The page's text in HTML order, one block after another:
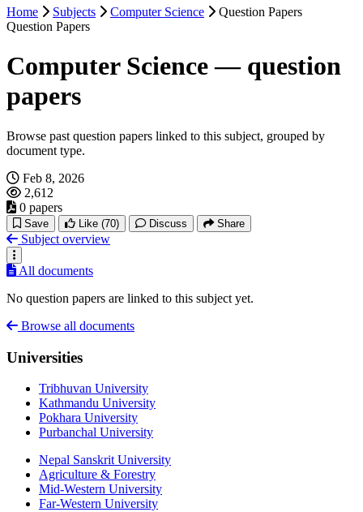
Home Subjects Computer Science
Question Papers
Question Papers
Computer Science — question
papers
Browse past question papers linked to this subject, grouped by
document type.
Feb 8, 2026
2,612
0 papers
Save Like (70) Discuss Share
Subject overview
All documents
No question papers are linked to this subject yet.
Browse all documents
Universities
Tribhuvan University
Kathmandu University
Pokhara University
Purbanchal University
Nepal Sanskrit University
Agriculture & Forestry
Mid-Western University
Far-Western University